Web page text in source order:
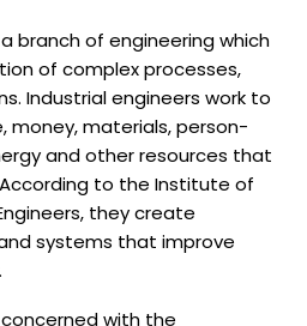
branch of engineering which
of complex processes,
Industrial engineers work to
materials, person-
and other resources that
to the Institute of
they create
systems that improve
with the